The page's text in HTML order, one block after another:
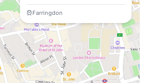
Farringdon